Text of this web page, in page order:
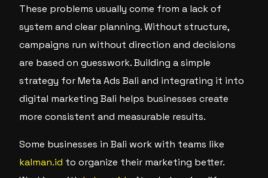
These problems usually come from a lack of
system and clear planning. Without structure,
campaigns run without direction and decisions
are based on guesswork. Building a simple
strategy for Meta Ads Bali and integrating it into
digital marketing Bali helps businesses create
more consistent and measurable results.
Some businesses in Bali work with teams like
kalman.id to organize their marketing better.